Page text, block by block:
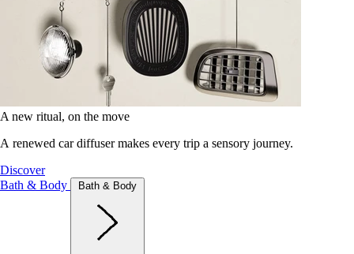
A new ritual, on the move
A renewed car diffuser makes every trip a sensory journey.
Discover
Bath & Body
Bath & Body